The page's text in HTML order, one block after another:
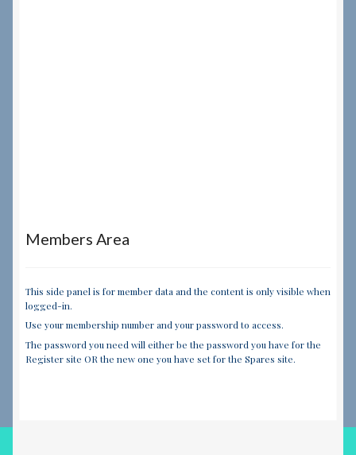
Members Area
This side panel is for member data and the content is only visible when
logged-in.
Use your membership number and your password to access.
The password you need will either be the password you have for the
Register site OR the new one you have set for the Spares site.